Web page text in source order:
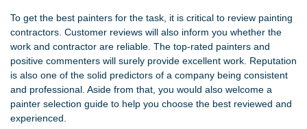
To get the best painters for the task, it is critical to review painting
contractors. Customer reviews will also inform you whether the
work and contractor are reliable. The top-rated painters and
positive commenters will surely provide excellent work. Reputation
is also one of the solid predictors of a company being consistent
and professional. Aside from that, you would also welcome a
painter selection guide to help you choose the best reviewed and
experienced.